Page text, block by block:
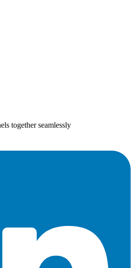
together seamlessly